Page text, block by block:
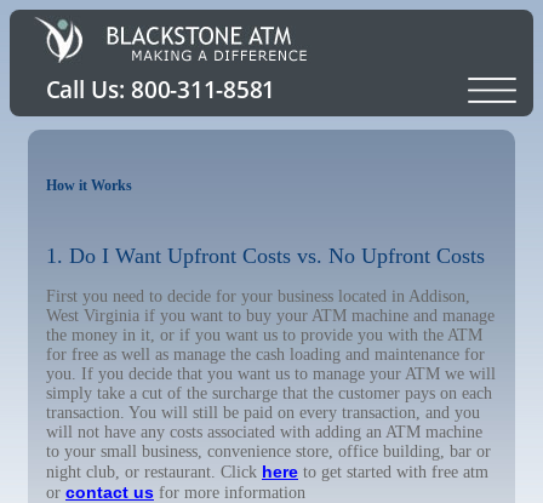
How it Works
1. Do I Want Upfront Costs vs. No Upfront Costs
First you need to decide for your business located in Addison,
West Virginia if you want to buy your ATM machine and manage
the money in it, or if you want us to provide you with the ATM
for free as well as manage the cash loading and maintenance for
you. If you decide that you want us to manage your ATM we will
simply take a cut of the surcharge that the customer pays on each
transaction. You will still be paid on every transaction, and you
will not have any costs associated with adding an ATM machine
to your small business, convenience store, office building, bar or
night club, or restaurant. Click here to get started with free atm
or contact us for more information